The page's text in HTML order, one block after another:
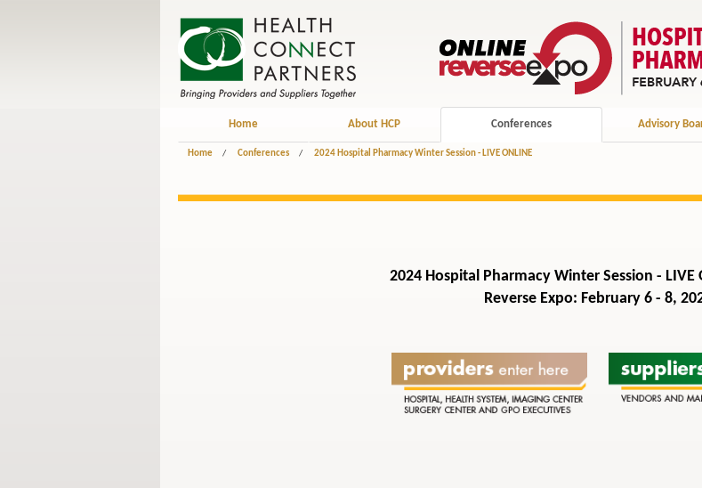
Home About HCP Conferences Advisory
Home / Conferences / 2024 Hospital Pharmacy Winter Session - LIVE ONLINE
2024 Hospital Pharmacy Winter Session - LIVE
Reverse Expo: February 6 - 8,